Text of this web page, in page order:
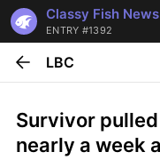
Classy Fish News
ENTRY #1392
LBC
Survivor
nearly a week